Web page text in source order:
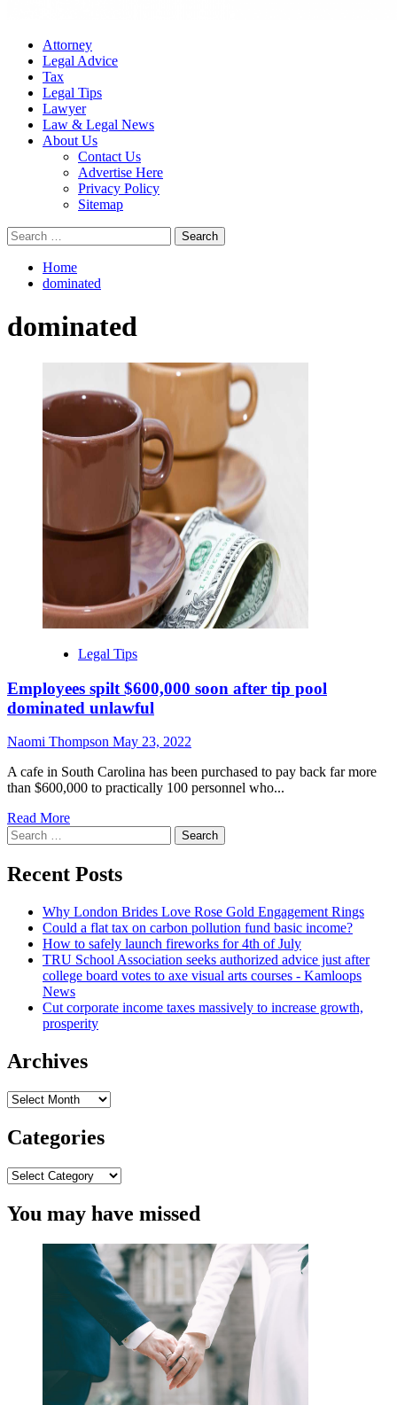
Attorney
Legal Advice
Tax
Legal Tips
Lawyer
Law & Legal News
About Us
Contact Us
Advertise Here
Privacy Policy
Sitemap
Search
for:
Home
dominated
dominated
Legal Tips
Employees spilt $600,000 soon after tip pool
dominated unlawful
Naomi Thompson May 23, 2022
A cafe in South Carolina has been purchased to pay back far more
than $600,000 to practically 100 personnel who...
Read MoreRead
about
Employees
spilt
soon
after
tip
pool
dominated
unlawful
Search
for:
Recent Posts
Why London Brides Love Rose Gold Engagement Rings
Could a flat tax on carbon pollution fund basic income?
How to safely launch fireworks for 4th of July
TRU School Association seeks authorized advice just after
college board votes to axe visual arts courses - Kamloops
News
Cut corporate income taxes massively to increase growth,
prosperity
Archives
Archives
Categories
Categories
You may have missed